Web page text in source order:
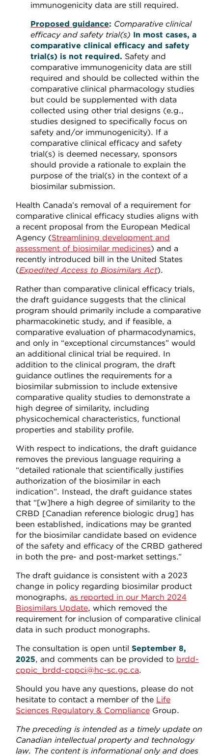
immunogenicity data are still required.
Proposed guidance: Comparative clinical
efficacy and safety trial(s) In most cases, a
comparative clinical efficacy and safety
trial(s) is not required. Safety and
comparative immunogenicity data are still
required and should be collected within the
comparative clinical pharmacology studies
but could be supplemented with data
collected using other trial designs (e.g.,
studies designed to specifically focus on
safety and/or immunogenicity). If a
comparative clinical efficacy and safety
trial(s) is deemed necessary, sponsors
should provide a rationale to explain the
purpose of the trial(s) in the context of a
biosimilar submission.
Health Canada’s removal of a requirement for
comparative clinical efficacy studies aligns with
a recent proposal from the European Medical
Agency (Streamlining development and
assessment of biosimilar medicines) and a
recently introduced bill in the United States
(Expedited Access to Biosimilars Act).
Rather than comparative clinical efficacy trials,
the draft guidance suggests that the clinical
program should primarily include a comparative
pharmacokinetic study, and if feasible, a
comparative evaluation of pharmacodynamics,
and only in “exceptional circumstances” would
an additional clinical trial be required. In
addition to the clinical program, the draft
guidance outlines the requirements for a
biosimilar submission to include extensive
comparative quality studies to demonstrate a
high degree of similarity, including
physicochemical characteristics, functional
properties and stability profile.
With respect to indications, the draft guidance
removes the previous language requiring a
“detailed rationale that scientifically justifies
authorization of the biosimilar in each
indication”. Instead, the draft guidance states
that “[w]here a high degree of similarity to the
CRBD [Canadian reference biologic drug] has
been established, indications may be granted
for the biosimilar candidate based on evidence
of the safety and efficacy of the CRBD gathered
in both the pre- and post-market settings.”
The draft guidance is consistent with a 2023
change in policy regarding biosimilar product
monographs, as reported in our March 2024
Biosimilars Update, which removed the
requirement for inclusion of comparative clinical
data in such product monographs.
The consultation is open until September 8,
2025, and comments can be provided to brdd-
cppic_brdd-cppci@hc-sc.gc.ca.
Should you have any questions, please do not
hesitate to contact a member of the Life
Sciences Regulatory & Compliance Group.
The preceding is intended as a timely update on
Canadian intellectual property and technology
law. The content is informational only and does